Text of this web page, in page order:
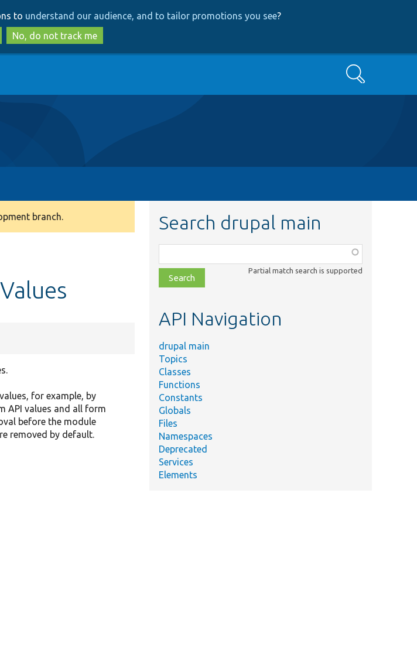
to
main
content
to
search
to understand our audience, and to tailor promotions you see?
No, do not track me
Search
branch.
for example, by
API values and all form
before the module
removed by default.
Search drupal main
class,
file,
topic,
Partial match search is supported
API Navigation
drupal main
Topics
Classes
Functions
Constants
Globals
Files
Namespaces
Deprecated
Services
Elements